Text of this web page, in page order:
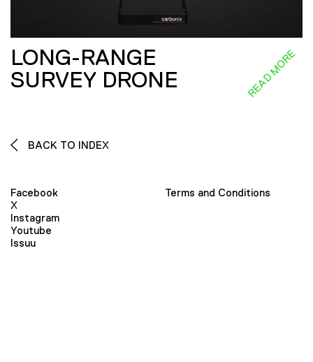
LONG-RANGE
SURVEY DRONE
READ MORE
BACK TO INDEX
Facebook
X
Instagram
Youtube
Issuu
Terms and Conditions